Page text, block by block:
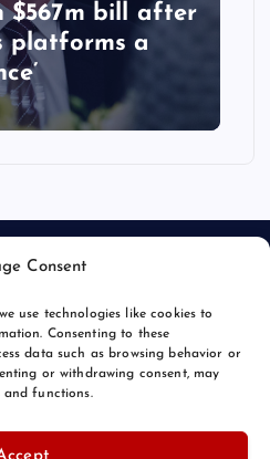
Consent
use technologies like cookies to
Consenting to these
data such as browsing behavior or
or withdrawing consent, may
functions.
$567m bill after
platforms a
| Powered by